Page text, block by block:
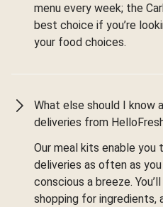
menu every week; the
best choice if you’re
your food choices.
What else should I know
deliveries from
Our meal kits enable you
deliveries as often as
conscious a breeze.
shopping for ingredients,